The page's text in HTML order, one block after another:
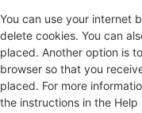
You can use your internet
delete cookies. You can
placed. Another option is
browser so that you
placed. For more
the instructions in the